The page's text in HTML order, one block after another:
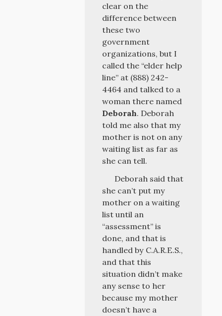
clear on the
difference between
these two
government
organizations, but I
called the “elder help
line” at (888) 242-
4464 and talked to a
woman there named
Deborah. Deborah
told me also that my
mother is not on any
waiting list as far as
she can tell.
Deborah said that
she can’t put my
mother on a waiting
list until an
“assessment” is
done, and that is
handled by C.A.R.E.S.,
and that this
situation didn’t make
any sense to her
because my mother
doesn’t have a